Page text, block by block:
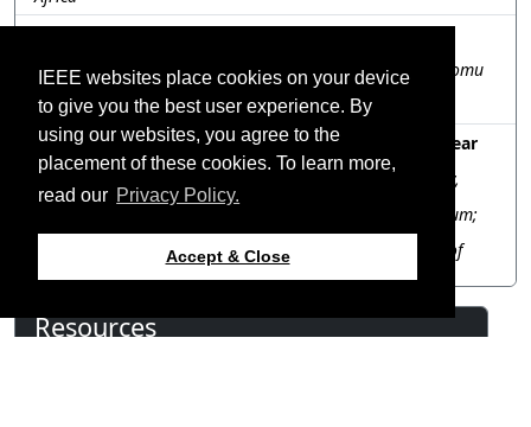
IEEE websites place cookies on your device
to give you the best user experience. By
using our websites, you agree to the
placement of these cookies. To learn more,
read our Privacy Policy.
Accept & Close
MO-SS.1A.9: Ultra-wideband phased array antenna
Takashi Maeda, Yuta Kobayashi, Trung Nguyen Tat, Tsutomu
Yano, Naoya Tomii, Japan Aerospace Exploration Agency
(JAXA), Japan
MO-SS.1A.10: Reducing Grating Lobes in Sparse Linear
Arrays Using Variable Projection
Ramonika Sengupta, Eindhoven University of Technology,
Netherlands; Annie Cuyt, University of Stirling, United
Kingdom; Ferre Knaepkens, University of Antwerp, Belgium;
David Prinsloo, ASTRON, Netherlands; Thomas Schäfer,
SATCUBE, Sweden; Bart Smolders, Eindhoven University of
Technology, Netherlands
Resources